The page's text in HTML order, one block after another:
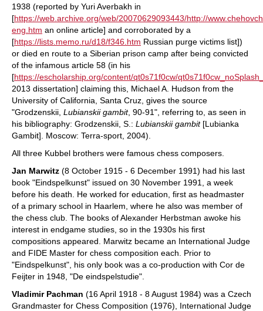
1938 (reported by Yuri Averbakh in
[https://web.archive.org/web/20070629093443/http://
eng.htm an online article] and corroborated by a
[https://lists.memo.ru/d18/f346.htm Russian purge victims list])
or died en route to a Siberian prison camp after being convicted
of the infamous article 58 (in his
[https://escholarship.org/content/qt0s71f0cw/
2013 dissertation] claiming this, Michael A. Hudson from the
University of California, Santa Cruz, gives the source
"Grodzenskii, Lubianskii gambit, 90-91", referring to, as seen in
his bibliography: Grodzenskii, S.: Lubianskii gambit[Lubianka
Gambit]. Moscow: Terra-sport, 2004).
All three Kubbel brothers were famous chess composers.
Jan Marwitz (8 October 1915 - 6 December 1991) had his last
book "Eindspelkunst" issued on 30 November 1991, a week
before his death. He worked for education, first as headmaster
of a primary school in Haarlem, where he also was member of
the chess club. The books of Alexander Herbstman awoke his
interest in endgame studies, so in the 1930s his first
compositions appeared. Marwitz became an International Judge
and FIDE Master for chess composition each. Prior to
"Eindspelkunst", his only book was a co-production with Cor de
Feijter in 1948, "De eindspelstudie".
Vladimir Pachman (16 April 1918 - 8 August 1984) was a Czech
Grandmaster for Chess Composition (1976), International Judge